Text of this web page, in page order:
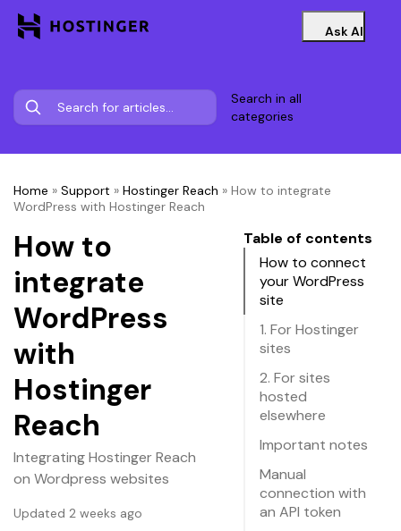
Ask AI
Search in all
categories
Home » Support » Hostinger Reach » How to integrate
WordPress with Hostinger Reach
How to
integrate
WordPress
with
Hostinger
Reach
Integrating Hostinger Reach
on Wordpress websites
Updated 2 weeks ago
Table of contents
How to connect
your WordPress
site
1. For Hostinger
sites
2. For sites
hosted
elsewhere
Important notes
Manual
connection with
an API token